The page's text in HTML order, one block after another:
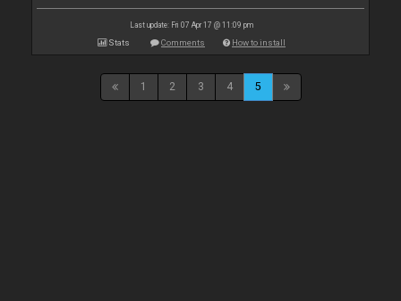
Last update: Fri 07 Apr 17 @ 11:09 pm
Stats Comments How to install
1 2 3 4 5